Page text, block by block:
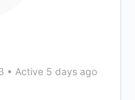
• Active 5 days ago